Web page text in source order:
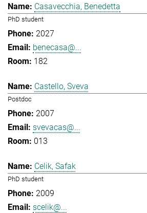
Casavecchia, Benedetta
PhD student
2027
benecasa@...
182
Castello, Sveva
Postdoc
2007
svevacas@...
013
Celik, Safak
PhD student
2009
scelik@...